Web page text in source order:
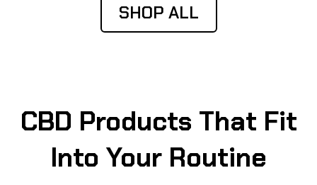
SHOP ALL
CBD Products That Fit
Into Your Routine